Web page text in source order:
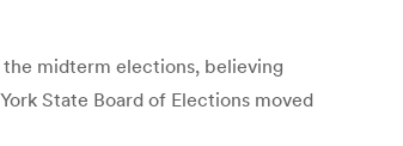
midterm elections, believing
State Board of Elections moved